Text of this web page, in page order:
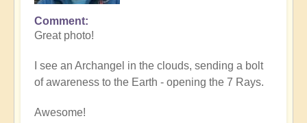
In
reply
such
beauty
by
Comment
Great photo!
I see an Archangel in the clouds, sending a bolt
of awareness to the Earth - opening the 7 Rays.
Awesome!